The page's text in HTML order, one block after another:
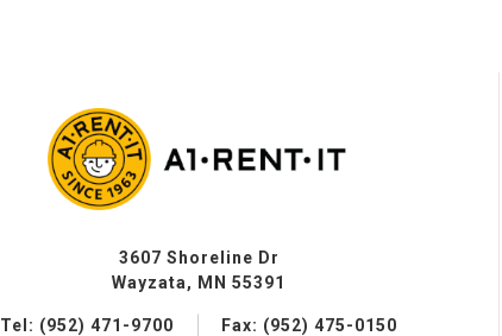
3607 Shoreline Dr
Wayzata, MN 55391
Tel: (952) 471-9700 Fax: (952) 475-0150